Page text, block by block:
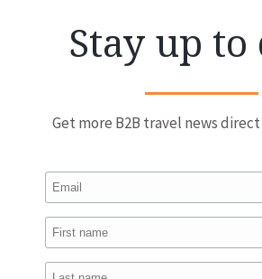
Stay up to
Get more B2B travel news